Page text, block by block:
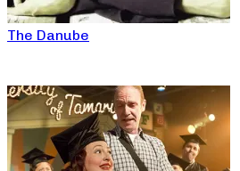
The Danube